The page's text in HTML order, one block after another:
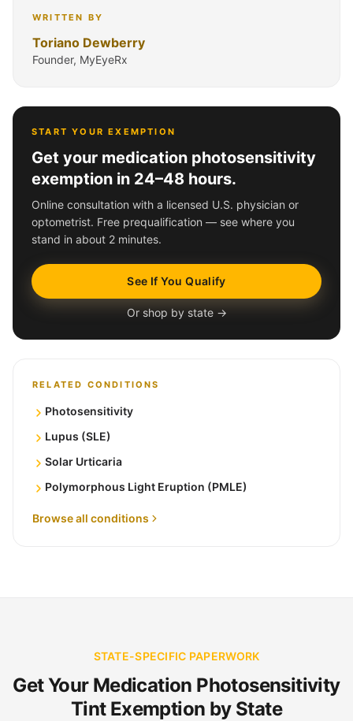
WRITTEN BY
Toriano Dewberry
Founder, MyEyeRx
START YOUR EXEMPTION
Get your medication photosensitivity
exemption in 24–48 hours.
Online consultation with a licensed U.S. physician or
optometrist. Free prequalification — see where you
stand in about 2 minutes.
See If You Qualify
Or shop by state →
RELATED CONDITIONS
Photosensitivity
Lupus (SLE)
Solar Urticaria
Polymorphous Light Eruption (PMLE)
Browse all conditions
STATE-SPECIFIC PAPERWORK
Get Your Medication Photosensitivity
Tint Exemption by State